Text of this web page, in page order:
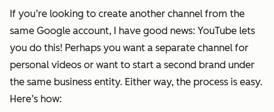
If you’re looking to create another channel from the
same Google account, I have good news: YouTube lets
you do this! Perhaps you want a separate channel for
personal videos or want to start a second brand under
the same business entity. Either way, the process is easy.
Here’s how: